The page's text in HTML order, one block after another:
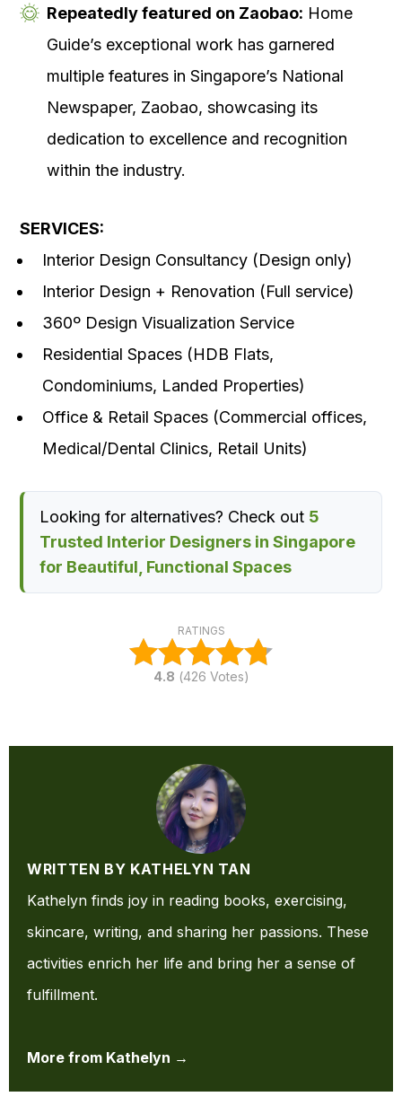
Repeatedly featured on Zaobao: Home
Guide’s exceptional work has garnered
multiple features in Singapore’s National
Newspaper, Zaobao, showcasing its
dedication to excellence and recognition
within the industry.
SERVICES:
Interior Design Consultancy (Design only)
Interior Design + Renovation (Full service)
360º Design Visualization Service
Residential Spaces (HDB Flats,
Condominiums, Landed Properties)
Office & Retail Spaces (Commercial offices,
Medical/Dental Clinics, Retail Units)
Looking for alternatives? Check out 5
Trusted Interior Designers in Singapore
for Beautiful, Functional Spaces
RATINGS
4.8 (426 Votes)
WRITTEN BY KATHELYN TAN
Kathelyn finds joy in reading books, exercising,
skincare, writing, and sharing her passions. These
activities enrich her life and bring her a sense of
fulfillment.
More from Kathelyn →